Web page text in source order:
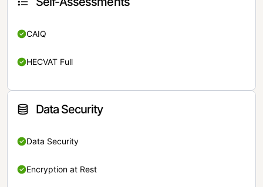
CAIQ
HECVAT Full
Data Security
Data Security
Encryption at Rest